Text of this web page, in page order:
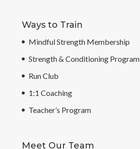
Ways to Train
Mindful Strength Membership
Strength & Conditioning Program
Run Club
1:1 Coaching
Teacher’s Program
Meet Our Team